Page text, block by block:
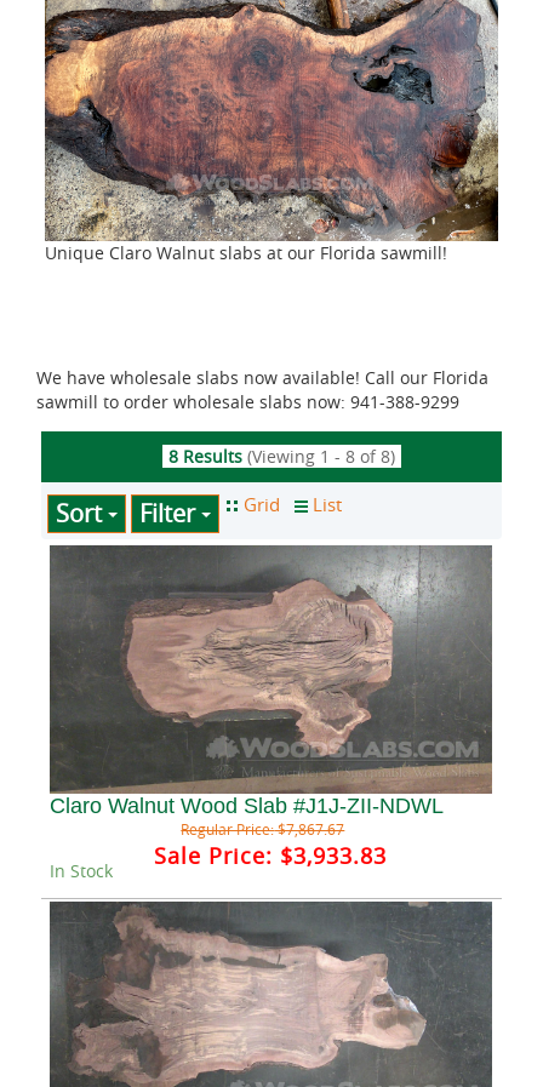
Unique Claro Walnut slabs at our Florida sawmill!
We have wholesale slabs now available! Call our Florida
sawmill to order wholesale slabs now: 941-388-9299
8 Results(Viewing 1 - 8 of 8)
Sort Filter
Claro Walnut Wood Slab #J1J-ZII-NDWL
Regular Price:$7,867.67
Sale Price: $3,933.83
In Stock